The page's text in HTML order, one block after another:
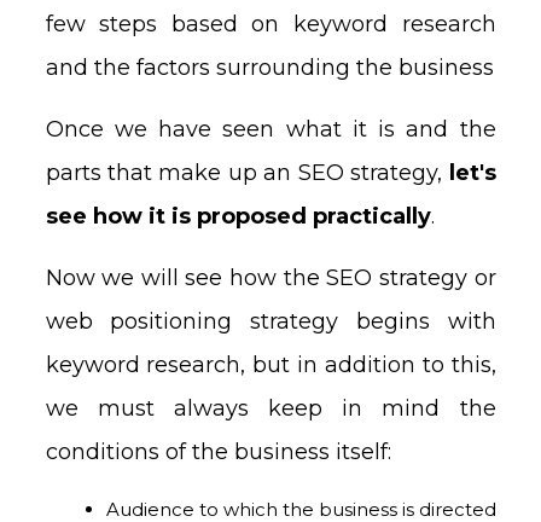
few steps based on keyword research
and the factors surrounding the business
Once we have seen what it is and the
parts that make up an SEO strategy, let's
see how it is proposed practically.
Now we will see how the SEO strategy or
web positioning strategy begins with
keyword research, but in addition to this,
we must always keep in mind the
conditions of the business itself:
Audience to which the business is directed